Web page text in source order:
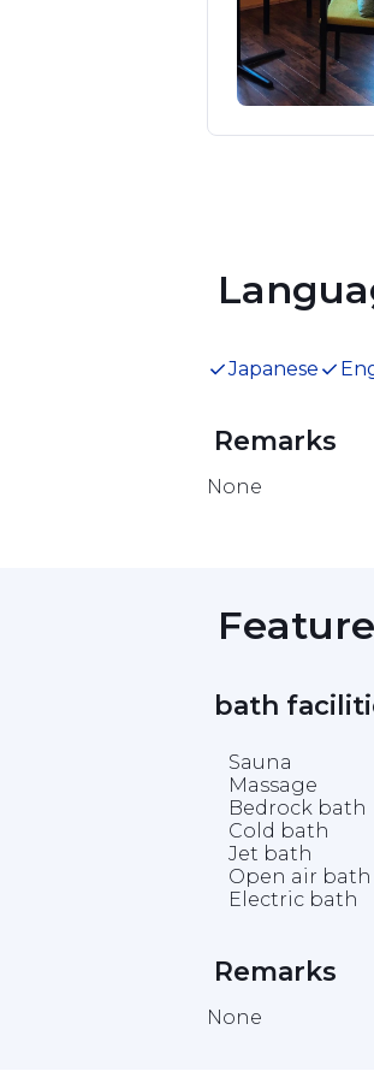
Item
Japanese
Remarks
None
bath
Sauna
Massage
Bedrock bath
Cold bath
Jet bath
Open air bath
Electric bath
Remarks
None